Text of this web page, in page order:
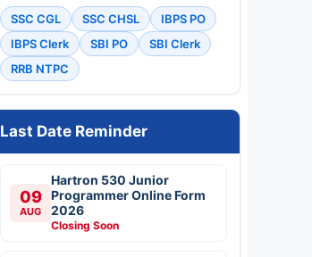
SSC CGL SSC CHSL
IBPS PO
IBPS Clerk
SBI PO
SBI Clerk
RRB NTPC
Last Date Reminder
09
AUG
Hartron 530 Junior
Programmer Online Form
2026
Closing Soon